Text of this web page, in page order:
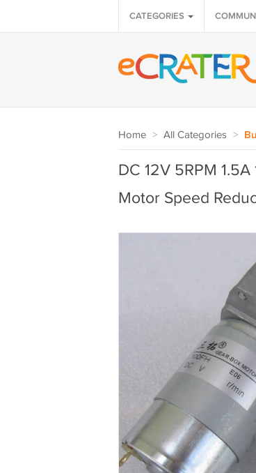
CATEGORIES
Home > All Categories >
DC 12V 5RPM
Motor Speed